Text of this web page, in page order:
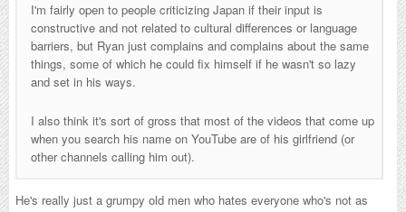
I'm fairly open to people criticizing Japan if their input is
constructive and not related to cultural differences or language
barriers, but Ryan just complains and complains about the same
things, some of which he could fix himself if he wasn't so lazy
and set in his ways.
I also think it's sort of gross that most of the videos that come up
when you search his name on YouTube are of his girlfriend (or
other channels calling him out).
He's really just a grumpy old men who hates everyone who's not as